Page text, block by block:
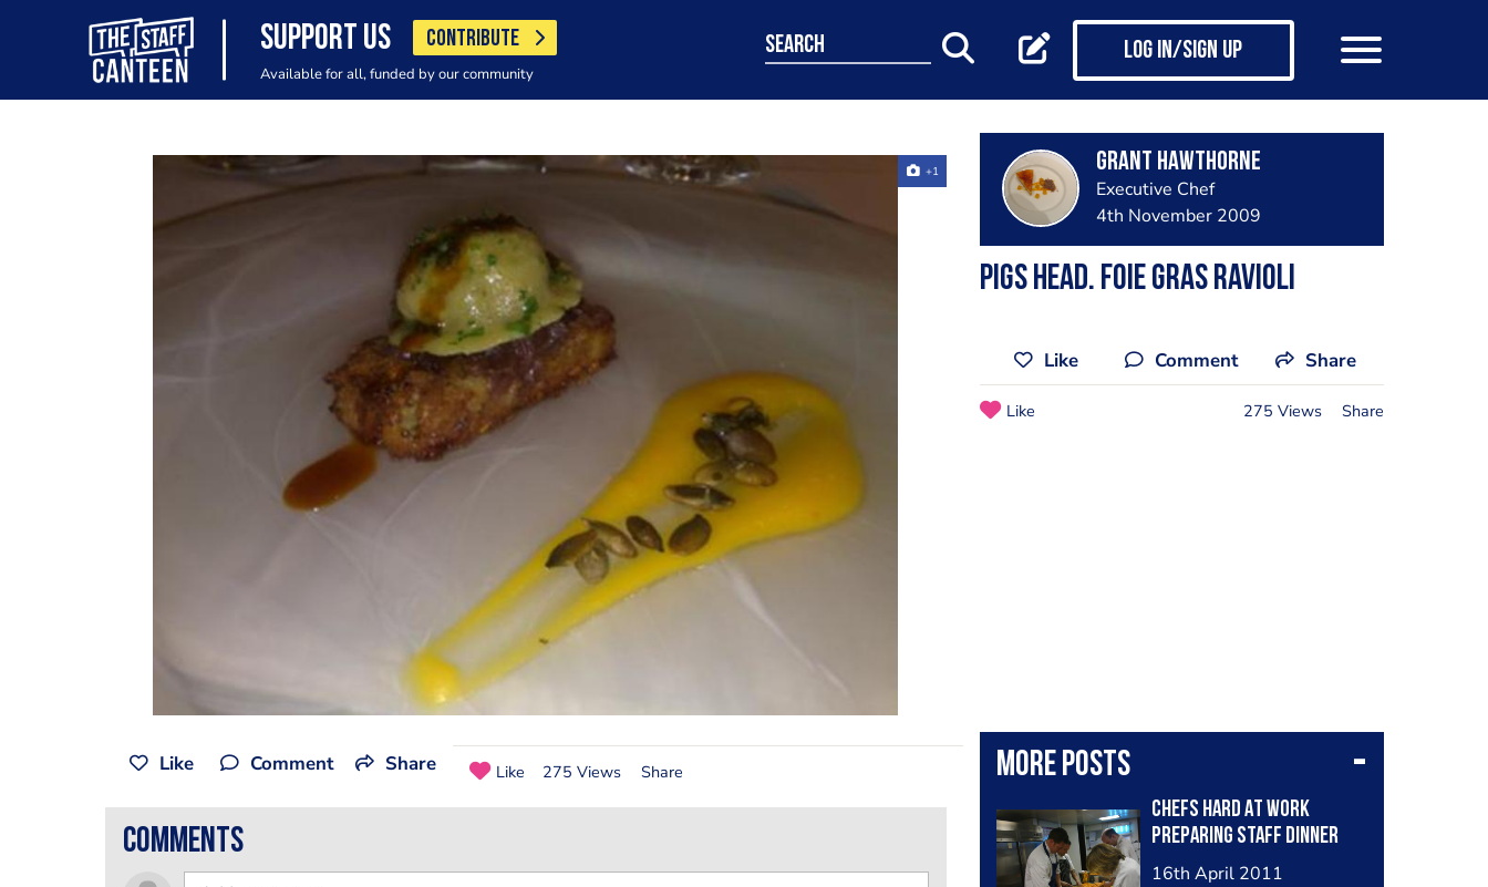
SUPPORT US CONTRIBUTE
Available for all, funded by our community
search Log in/Sign up
+1 Grant Hawthorne
Executive Chef
4th November 2009
pigs head. foie gras ravioli
Like Comment Share
Like 275 Views Share
More posts
Chefs Hard At Work
Preparing Staff Dinner
16th April 2011
Like Comment Share Like 275 Views Share
comments